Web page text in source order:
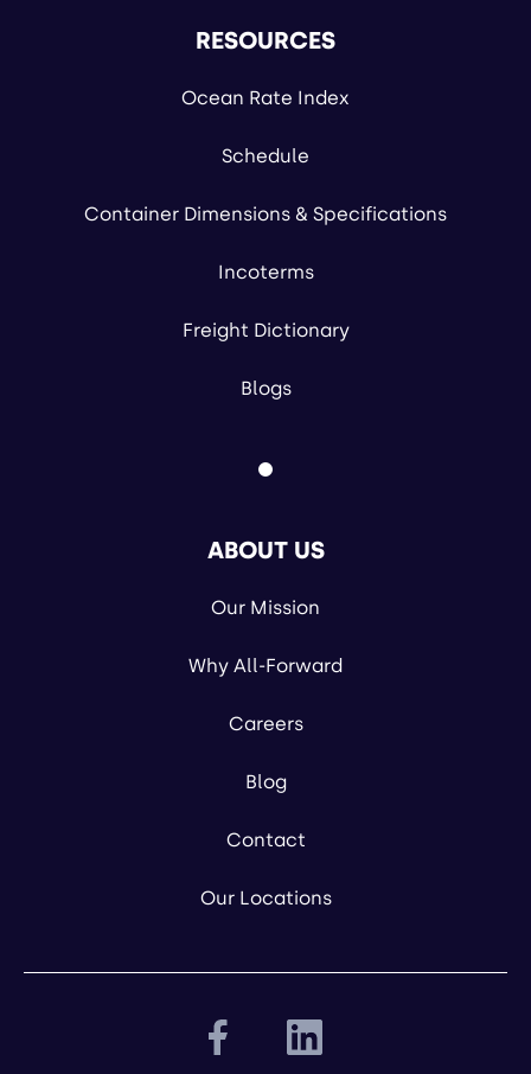
RESOURCES
Ocean Rate Index
Schedule
Container Dimensions & Specifications
Incoterms
Freight Dictionary
Blogs
ABOUT US
Our Mission
Why All-Forward
Careers
Blog
Contact
Our Locations